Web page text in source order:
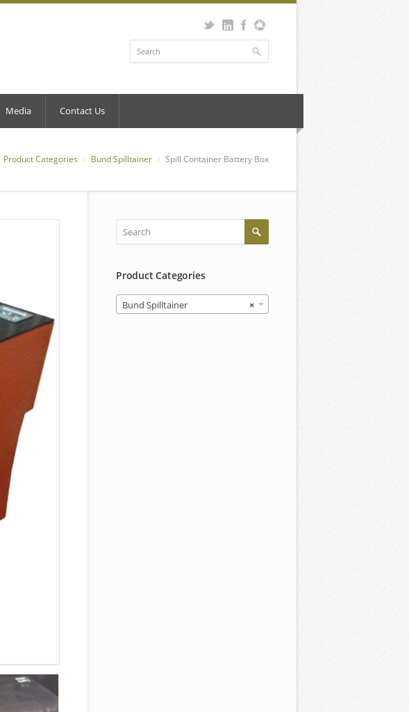
Media Contact Us
Product Categories Bund Spilltainer Spill Container Battery Box
Product Categories
×
Bund Spilltainer